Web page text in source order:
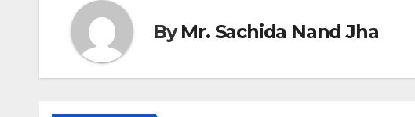
ByMr. Sachida Nand Jha